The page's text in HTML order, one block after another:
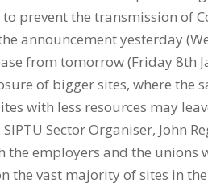
prevent the transmission of
announcement yesterday
from tomorrow (Friday 8th
of bigger sites, where the
with less resources may
Sector Organiser, John
the employers and the unions
the vast majority of sites in